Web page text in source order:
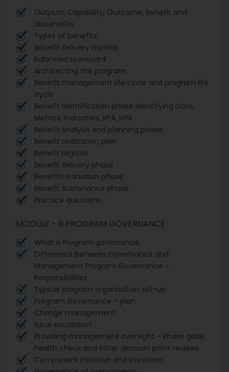
Outputs, Capability, Outcome, Benefit and
disbenefits
Types of benefits
Benefit delivery models
Balanced scorecard
Architecting the program
Benefit management life cycle and program life
cycle
Benefit Identification phase Identifying Data,
Metrics, Indicators, KPA, KPIs
Benefit analysis and planning phase
Benefit realization plan
Benefit register
Benefit delivery phase
Benefits transition phase
Benefit Sustenance phase
Practice questions
MODULE - 6 PROGRAM GOVERNANCE
What is Program governance
Difference between Governance and
Management Program Governance –
Responsibilities
Typical program organisation set-up
Program Governance – plan
Change management
Issue escalation
Providing management oversight – Phase gate,
health check and other decision point reviews
Component Initiation and transition